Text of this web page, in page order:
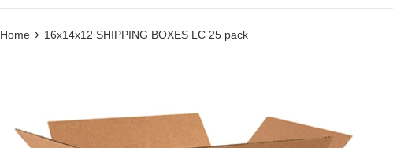
Home › 16x14x12 SHIPPING BOXES LC 25 pack